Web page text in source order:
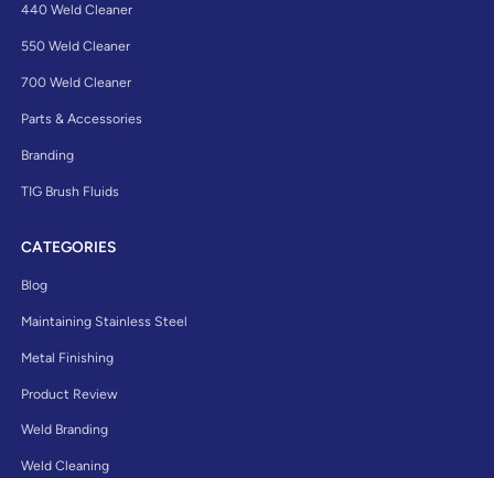
440 Weld Cleaner
550 Weld Cleaner
700 Weld Cleaner
Parts & Accessories
Branding
TIG Brush Fluids
CATEGORIES
Blog
Maintaining Stainless Steel
Metal Finishing
Product Review
Weld Branding
Weld Cleaning